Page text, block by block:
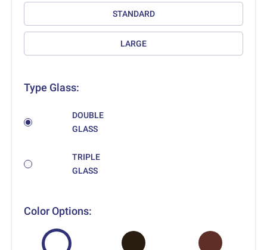
STANDARD
LARGE
Type Glass:
DOUBLE
GLASS
TRIPLE
GLASS
Color Options: